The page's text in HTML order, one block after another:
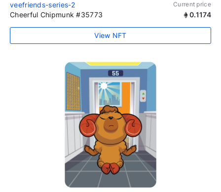
veefriends-series-2 Current price
Cheerful Chipmunk #35773 0.1174
View NFT